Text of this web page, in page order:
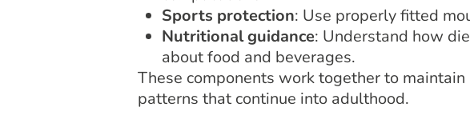
Sports protection: Use properly fitted
Nutritional guidance: Understand how
about food and beverages.
These components work together to
patterns that continue into adulthood.